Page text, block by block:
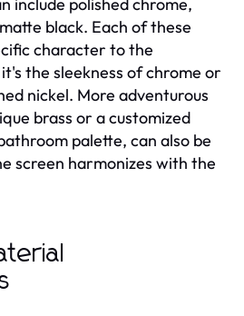
black. Each of these
character to the
the sleekness of chrome or
nickel. More adventurous
brass or a customized
palette, can also be
screen harmonizes with the